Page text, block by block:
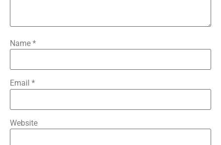
Name *
Email *
Website